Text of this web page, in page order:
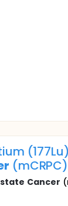
(mCRPC)
Cancer